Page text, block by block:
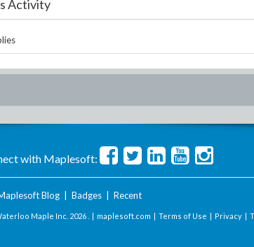
Activity
with Maplesoft:
Blog| Badges| Recent
Maple Inc. 2026 . | maplesoft.com | Terms of Use | Privacy |